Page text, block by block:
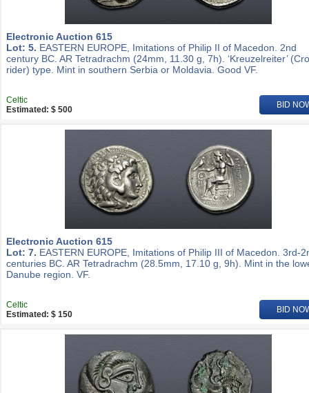
Electronic Auction 615
Lot: 5. EASTERN EUROPE, Imitations of Philip II of Macedon. 2nd
century BC. AR Tetradrachm (24mm, 11.30 g, 7h). ‘Kreuzelreiter’
rider) type. Mint in southern Serbia or Moldavia. Good VF.
Celtic
Estimated: $ 500
BID
Electronic Auction 615
Lot: 7. EASTERN EUROPE, Imitations of Philip III of Macedon. 3rd-
centuries BC. AR Tetradrachm (28.5mm, 17.10 g, 9h). Mint in the
Danube region. VF.
Celtic
Estimated: $ 150
BID